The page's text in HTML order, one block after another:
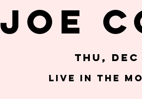
Joe
Thu, Dec
Live in the